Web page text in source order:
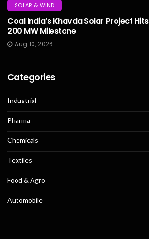
SOLAR & WIND
Coal India’s Khavda Solar Project Hits
200 MW Milestone
Aug 10, 2026
Categories
Industrial
Pharma
Chemicals
Textiles
Food & Agro
Automobile